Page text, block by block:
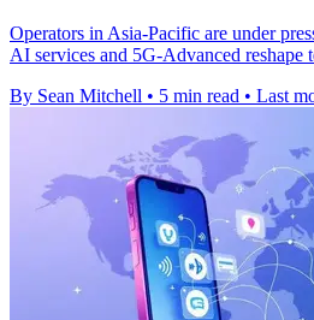
Operators in Asia-Pacific are under
AI services and 5G-Advanced reshape
By Sean Mitchell • 5 min read • Last